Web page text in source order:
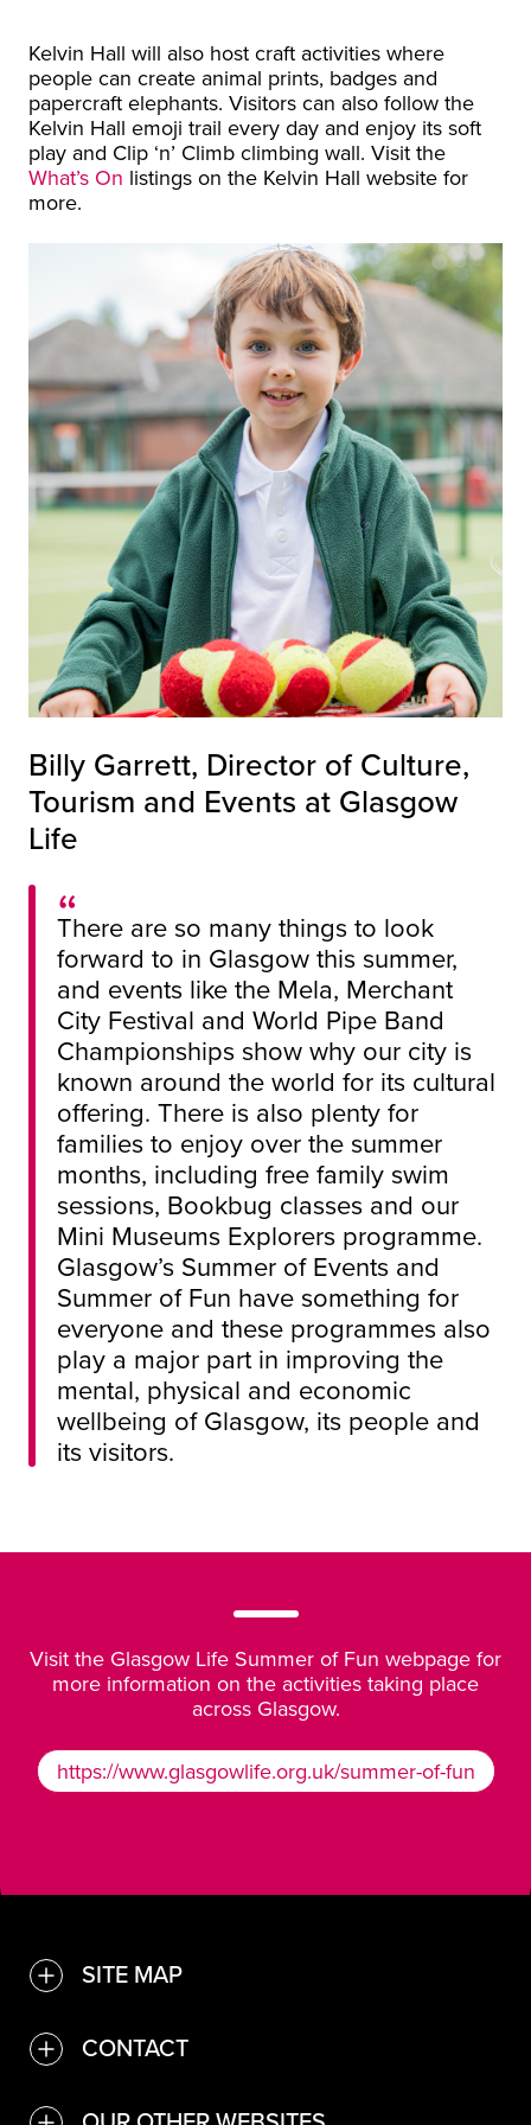
Kelvin Hall will also host craft activities where
people can create animal prints, badges and
papercraft elephants. Visitors can also follow the
Kelvin Hall emoji trail every day and enjoy its soft
play and Clip ‘n’ Climb climbing wall. Visit the
What’s On listings on the Kelvin Hall website for
more.
Billy Garrett, Director of Culture,
Tourism and Events at Glasgow
Life
There are so many things to look
forward to in Glasgow this summer,
and events like the Mela, Merchant
City Festival and World Pipe Band
Championships show why our city is
known around the world for its cultural
offering. There is also plenty for
families to enjoy over the summer
months, including free family swim
sessions, Bookbug classes and our
Mini Museums Explorers programme.
Glasgow’s Summer of Events and
Summer of Fun have something for
everyone and these programmes also
play a major part in improving the
mental, physical and economic
wellbeing of Glasgow, its people and
its visitors.
Visit the Glasgow Life Summer of Fun webpage for
more information on the activities taking place
across Glasgow.
https://www.glasgowlife.org.uk/summer-of-fun
https://
TOGGLE
SITE MAP
Find a venue or service
TOGGLE
CONTACT
Contact Us